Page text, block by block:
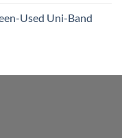
Used Uni-Band